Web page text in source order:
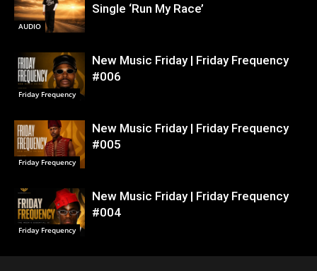
AUDIO
Single ‘Run My Race’
Friday Frequency
New Music Friday | Friday Frequency
#006
Friday Frequency
New Music Friday | Friday Frequency
#005
Friday Frequency
New Music Friday | Friday Frequency
#004